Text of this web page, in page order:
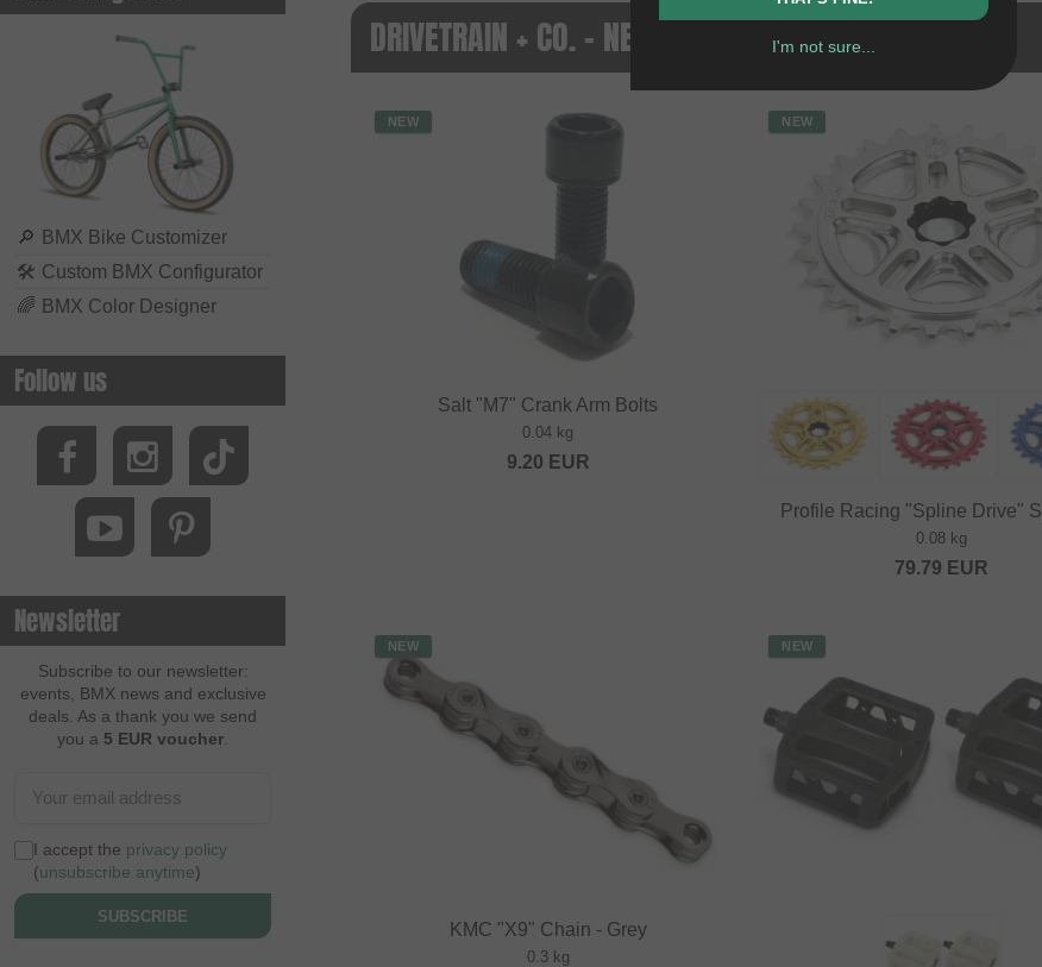
🔎 BMX Bike Customizer
🛠 Custom BMX Configurator
🌈 BMX Color Designer
Follow us
Newsletter
Subscribe to our newsletter:
events, BMX news and exclusive
deals. As a thank you we send
you a 5 EUR voucher
I accept the privacy policy
(unsubscribe anytime)
SUBSCRIBE
DRIVETRAIN + CO. - NEWEST PRODUCTS
NEW
Salt "M7" Crank Arm Bolts
0.04 kg
9.20 EUR
NEW
Profile Racing "Spline Drive"
0.08 kg
79.79 EUR
NEW
KMC "X9" Chain - Grey
0.3 kg
NEW
I'm not sure...